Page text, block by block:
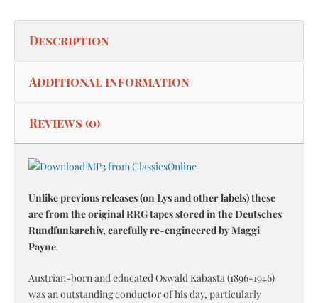
Description
Additional information
Reviews (0)
Unlike previous releases (on Lys and other labels) these
are from the original RRG tapes stored in the Deutsches
Rundfunkarchiv, carefully re-engineered by Maggi
Payne.
Austrian-born and educated Oswald Kabasta (1896-1946)
was an outstanding conductor of his day, particularly